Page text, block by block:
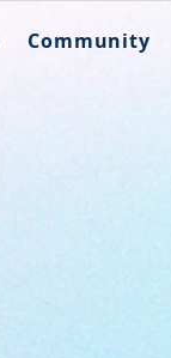
Community